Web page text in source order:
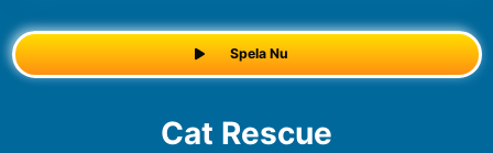
Spela Nu
Cat Rescue